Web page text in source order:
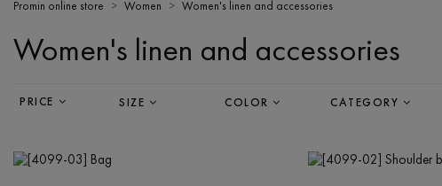
Promin online store Women Women's linen and accessories
Women's linen and accessories
PRICE SIZE COLOR CATEGORY